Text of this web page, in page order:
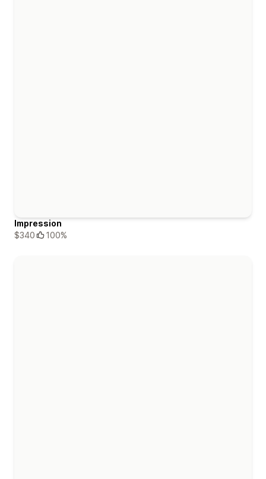
Impression
$340
100%